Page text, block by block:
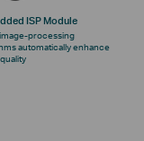
ISP Module
processing
automatically enhance